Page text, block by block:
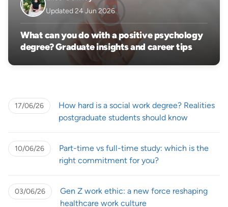
Updated 24 Jun 2026
What can you do with a positive psychology
degree? Graduate insights and career tips
17/06/26
How hard is a social work degree? Realities
postgraduate students should know
10/06/26
Part-time vs full-time study: which is the
right commitment for you?
03/06/26
Gen Z work ethic: a new force reshaping
healthcare work culture